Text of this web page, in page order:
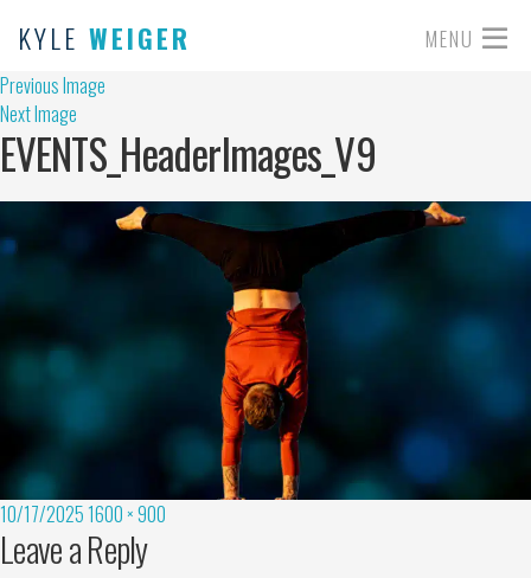
KYLE WEIGER MENU
Previous Image
Next Image
EVENTS_HeaderImages_V9
10/17/2025 1600 × 900
Leave a Reply